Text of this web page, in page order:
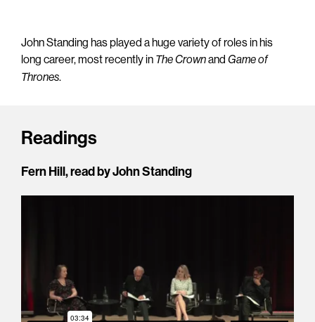
John Standing has played a huge variety of roles in his
long career, most recently in The Crownand Game of
Thrones.
Readings
Fern Hill, read by John Standing